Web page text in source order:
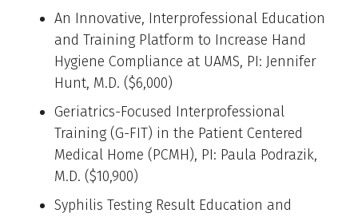
An Innovative, Interprofessional Education
and Training Platform to Increase Hand
Hygiene Compliance at UAMS, PI: Jennifer
Hunt, M.D. ($6,000)
Geriatrics-Focused Interprofessional
Training (G-FIT) in the Patient Centered
Medical Home (PCMH), PI: Paula Podrazik,
M.D. ($10,900)
Syphilis Testing Result Education and